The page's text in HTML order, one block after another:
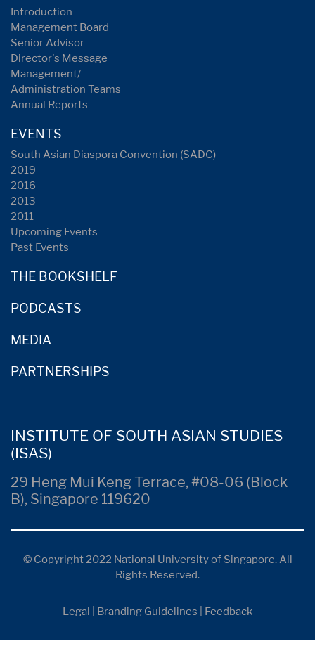
Introduction
Management Board
Senior Advisor
Director's Message
Management/
Administration Teams
Annual Reports
EVENTS
South Asian Diaspora Convention (SADC)
2019
2016
2013
2011
Upcoming Events
Past Events
THE BOOKSHELF
PODCASTS
MEDIA
PARTNERSHIPS
INSTITUTE OF SOUTH ASIAN STUDIES
(ISAS)
29 Heng Mui Keng Terrace, #08-06 (Block
B), Singapore 119620
© Copyright 2022 National University of Singapore. All
Rights Reserved.
Legal Branding Guidelines Feedback